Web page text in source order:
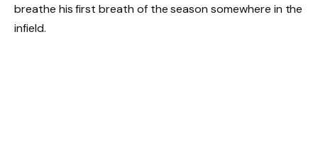
breathe his first breath of the season somewhere in the
infield.